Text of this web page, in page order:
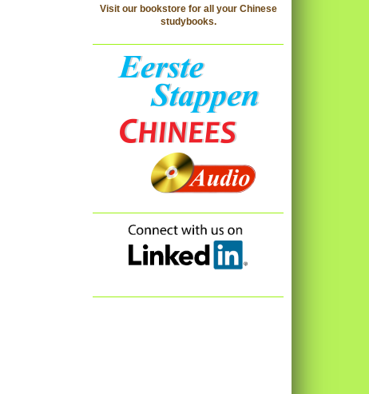
Visit our bookstore for all your Chinese
studybooks.